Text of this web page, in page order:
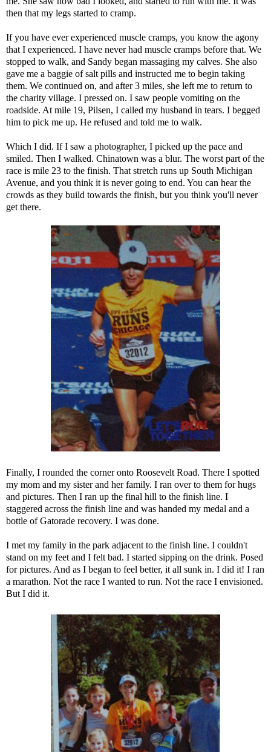
then that my legs started to cramp.
If you have ever experienced muscle cramps, you know the agony
that I experienced. I have never had muscle cramps before that. We
stopped to walk, and Sandy began massaging my calves. She also
gave me a baggie of salt pills and instructed me to begin taking
them. We continued on, and after 3 miles, she left me to return to
the charity village. I pressed on. I saw people vomiting on the
roadside. At mile 19, Pilsen, I called my husband in tears. I begged
him to pick me up. He refused and told me to walk.
Which I did. If I saw a photographer, I picked up the pace and
smiled. Then I walked. Chinatown was a blur. The worst part of the
race is mile 23 to the finish. That stretch runs up South Michigan
Avenue, and you think it is never going to end. You can hear the
crowds as they build towards the finish, but you think you'll never
get there.
Finally, I rounded the corner onto Roosevelt Road. There I spotted
my mom and my sister and her family. I ran over to them for hugs
and pictures. Then I ran up the final hill to the finish line. I
staggered across the finish line and was handed my medal and a
bottle of Gatorade recovery. I was done.
I met my family in the park adjacent to the finish line. I couldn't
stand on my feet and I felt bad. I started sipping on the drink. Posed
for pictures. And as I began to feel better, it all sunk in. I did it! I ran
a marathon. Not the race I wanted to run. Not the race I envisioned.
But I did it.